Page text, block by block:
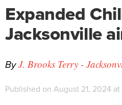
Expanded
Jacksonville
ByJ. Brooks Terry -
Published on August 21, 2024